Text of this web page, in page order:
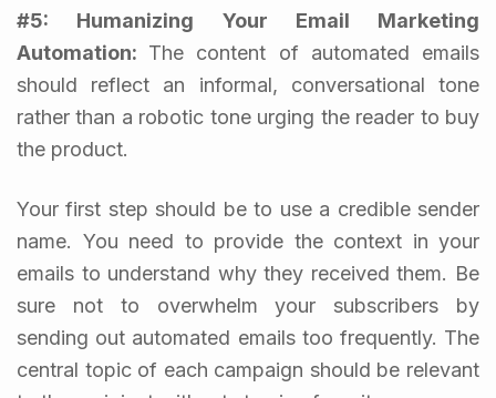
#5: Humanizing Your Email Marketing
Automation: The content of automated emails
should reflect an informal, conversational tone
rather than a robotic tone urging the reader to buy
the product.
Your first step should be to use a credible sender
name. You need to provide the context in your
emails to understand why they received them. Be
sure not to overwhelm your subscribers by
sending out automated emails too frequently. The
central topic of each campaign should be relevant